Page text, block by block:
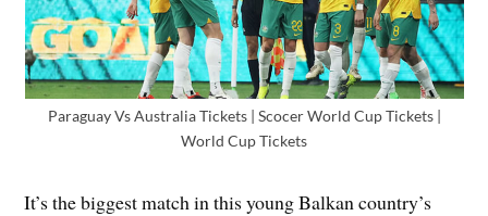
Paraguay Vs Australia Tickets | Scocer World Cup Tickets |
World Cup Tickets
It’s the biggest match in this young Balkan country’s